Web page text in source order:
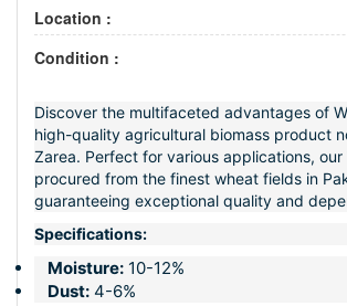
Location :
Condition :
Discover the multifaceted advantages of
high-quality agricultural biomass product
Zarea. Perfect for various applications, our
procured from the finest wheat fields in
guaranteeing exceptional quality and
Specifications:
Moisture: 10-12%
Dust: 4-6%